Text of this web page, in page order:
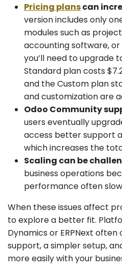
Pricing planscan
version includes only
modules such as
accounting software,
you’ll need to upgrade
Standard plan costs
and the Custom plan
and customization are
Odoo Community
users eventually
access better support
which increases the
Scaling can be
business operations
performance often
When these issues affect
to explore a better fit.
Dynamics or ERPNext
support, a simpler setup,
more easily with your